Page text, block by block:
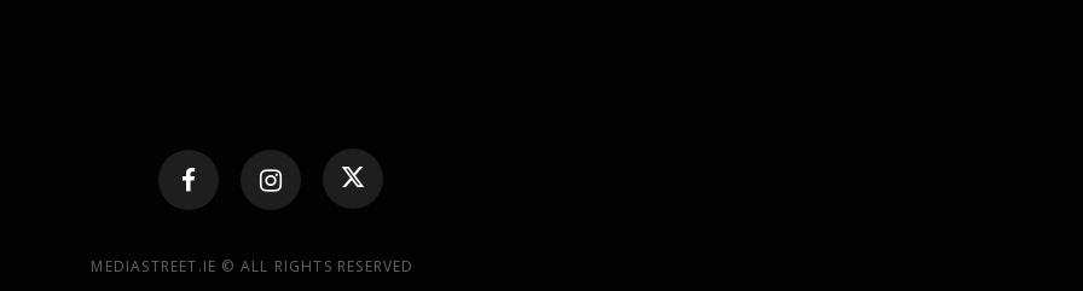
MEDIASTREET.IE © ALL RIGHTS RESERVED